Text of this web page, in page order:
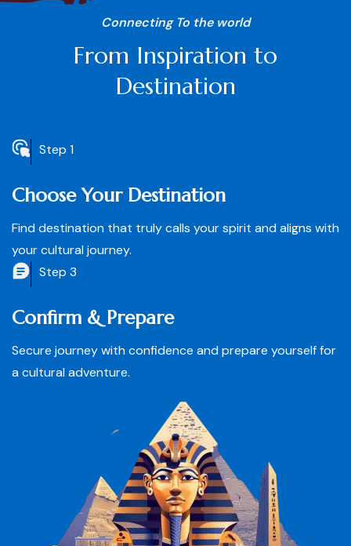
Connecting To the world
From Inspiration to
Destination
Step 1
Choose Your Destination
Find destination that truly calls your spirit and aligns with
your cultural journey.
Step 3
Confirm & Prepare
Secure journey with confidence and prepare yourself for
a cultural adventure.